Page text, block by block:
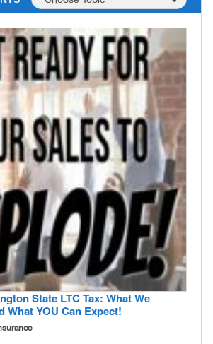
State LTC Tax: What We
What YOU Can Expect!